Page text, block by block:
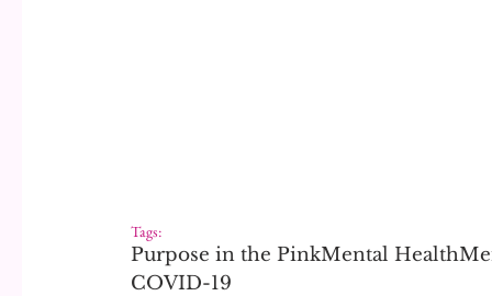
Tags:
Purpose in the PinkMental Health
COVID-19